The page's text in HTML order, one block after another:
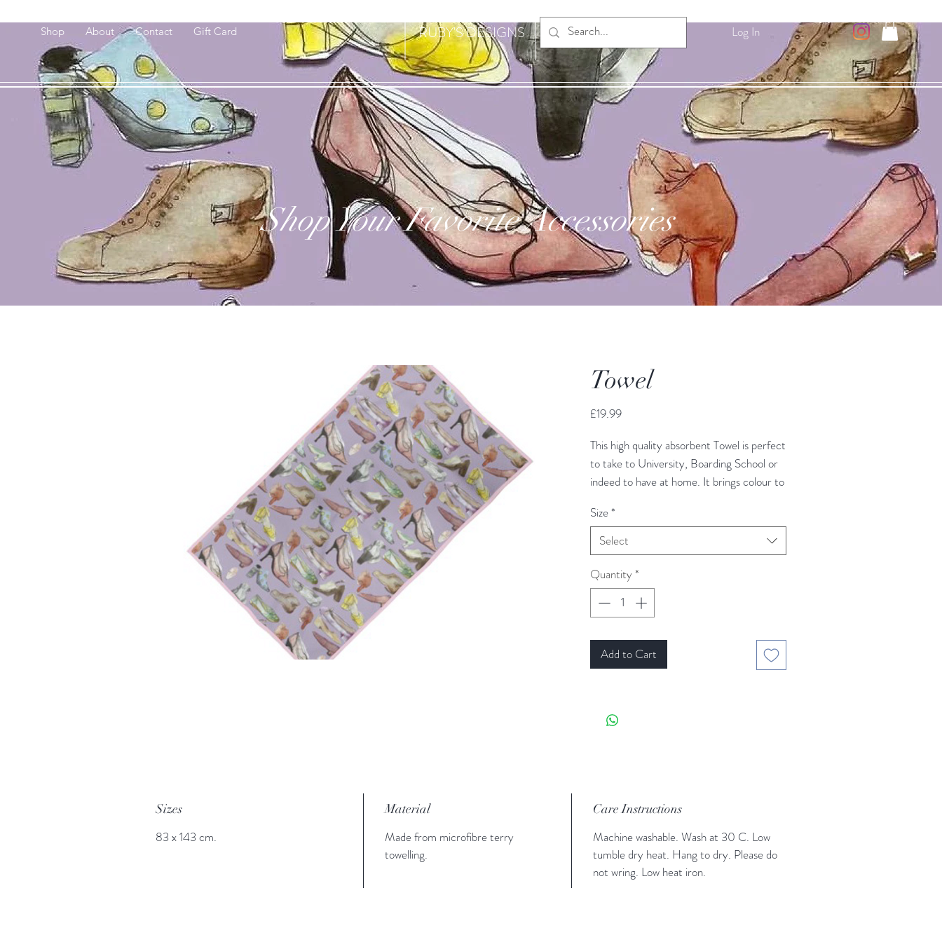
Shop About Contact Gift Card Log In
RUBY'S DESIGNS
Shop Your Favorite Accessories
Towel
£19.99Price
This high quality absorbent Towel is perfect
to take to University, Boarding School or
indeed to have at home. It brings colour to
UK.
Size*
Select
Quantity *
Add to Cart
Sizes
83 x 143 cm.
Material
Made from microfibre terry
towelling.
Care Instructions
Machine washable. Wash at 30 C. Low
tumble dry heat. Hang to dry. Please do
not wring. Low heat iron.